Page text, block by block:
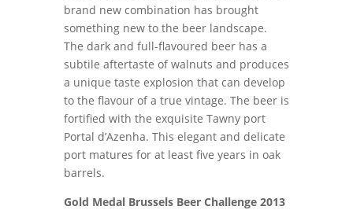
brand new combination has brought
something new to the beer landscape.
The dark and full-flavoured beer has a
subtile aftertaste of walnuts and produces
a unique taste explosion that can develop
to the flavour of a true vintage. The beer is
fortified with the exquisite Tawny port
Portal d’Azenha. This elegant and delicate
port matures for at least five years in oak
barrels.
Gold Medal Brussels Beer Challenge 2013